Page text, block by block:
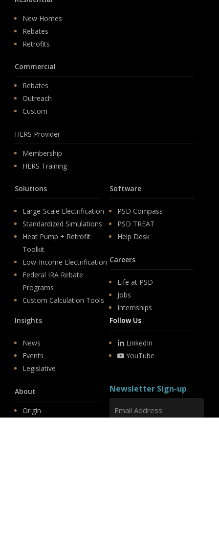
New Homes
Rebates
Retrofits
Commercial
Rebates
Outreach
Custom
HERS Provider
Membership
HERS Training
Solutions
Large-Scale Electrification
Standardized Simulations
Heat Pump + Retrofit
Toolkit
Low-Income Electrification
Federal IRA Rebate
Programs
Custom Calculation Tools
Software
PSD Compass
PSD TREAT
Help Desk
Careers
Life at PSD
Jobs
Internships
Insights
News
Events
Legislative
About
Origin
Follow Us
LinkedIn
YouTube
Newsletter Sign-up